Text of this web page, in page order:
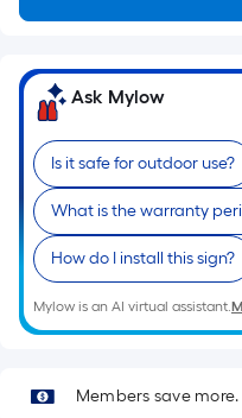
Ft.
Linear
Foot
pricing
is
based
on
the
length
of
a
roll.
Ask Mylow
Is it safe for outdoor use?
What is the warranty
How do I install this sign?
Mylow is an AI virtual assistant.
Members save more.